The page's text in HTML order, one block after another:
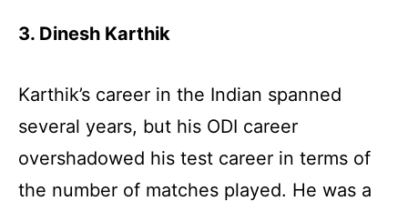
3. Dinesh Karthik
Karthik’s career in the Indian spanned
several years, but his ODI career
overshadowed his test career in terms of
the number of matches played. He was a